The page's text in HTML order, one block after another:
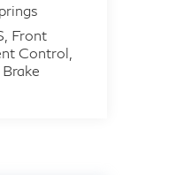
Front
Control,